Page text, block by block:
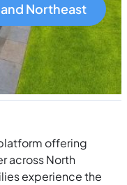
Northeast
offering
across North
experience the